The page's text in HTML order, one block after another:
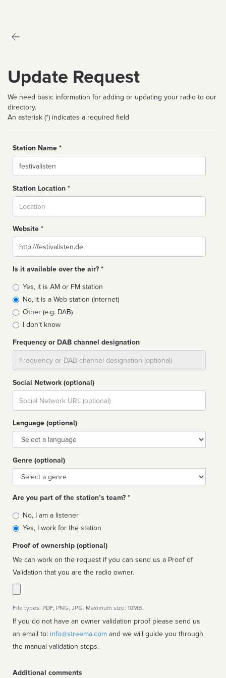
Update Request
We need basic information for adding or updating your radio to our
directory.
An asterisk (*) indicates a required field
Station Name *
Name
Station Location *
Website *
Website
Is it available over the air? *
Broadcast
type
Yes, it is AM or FM station
No, it is a Web station (Internet)
Other (e.g: DAB)
I don't know
Frequency or DAB channel designation
Social Network (optional)
Social
url
Language (optional)
Language
Genre (optional)
Genre
Are you part of the station’s team? *
Is
affiliated
No, I am a listener
Yes, I work for the station
Proof of ownership (optional)
We can work on the request if you can send us a Proof of
Validation that you are the radio owner.
File types: PDF, PNG, JPG. Maximum size: 10MB.
If you do not have an owner validation proof please send us
an email to: info@streema.com
the manual validation steps.
Additional comments